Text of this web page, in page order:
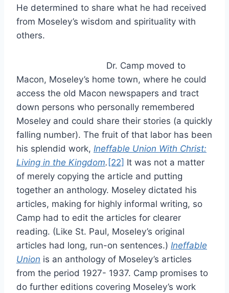
He determined to share what he had received
from Moseley’s wisdom and spirituality with
others.
Dr. Camp moved to
Macon, Moseley’s home town, where he could
access the old Macon newspapers and tract
down persons who personally remembered
Moseley and could share their stories (a quickly
falling number). The fruit of that labor has been
his splendid work, Ineffable Union With Christ:
Living in the Kingdom. [22] It was not a matter
of merely copying the article and putting
together an anthology. Moseley dictated his
articles, making for highly informal writing, so
Camp had to edit the articles for clearer
reading. (Like St. Paul, Moseley’s original
articles had long, run-on sentences.) Ineffable
Union is an anthology of Moseley’s articles
from the period 1927- 1937. Camp promises to
do further editions covering Moseley’s work